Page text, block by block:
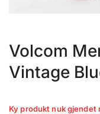
Volcom
Vintage
Ky produkt nuk gjendet